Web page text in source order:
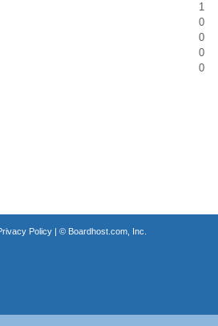
1
0
0
0
0
Policy| © Boardhost.com, Inc.